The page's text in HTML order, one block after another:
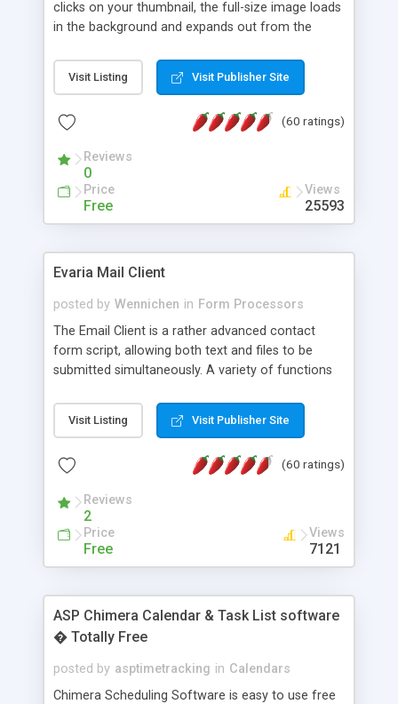
clicks on your thumbnail, the full-size image loads
in the background and expands out from the
attractive and compatible with all modern
browsers. In addition to single images, Highslide
the Highslide Editor to explore the numerous
Visit Listing Visit Publisher Site
(60 ratings)
Reviews
0
Price
Free
Views
25593
Evaria Mail Client
posted by Wennichen in Form Processors
The Email Client is a rather advanced contact
form script, allowing both text and files to be
submitted simultaneously. A variety of functions
and loading malicious programs.
Visit Listing Visit Publisher Site
(60 ratings)
Reviews
2
Price
Free
Views
7121
ASP Chimera Calendar & Task List software
� Totally Free
posted by asptimetracking in Calendars
Chimera Scheduling Software is easy to use free